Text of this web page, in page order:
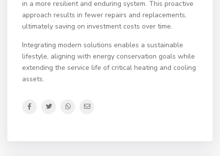
in a more resilient and enduring system. This proactive
approach results in fewer repairs and replacements,
ultimately saving on investment costs over time.
Integrating modern solutions enables a sustainable
lifestyle, aligning with energy conservation goals while
extending the service life of critical heating and cooling
assets.